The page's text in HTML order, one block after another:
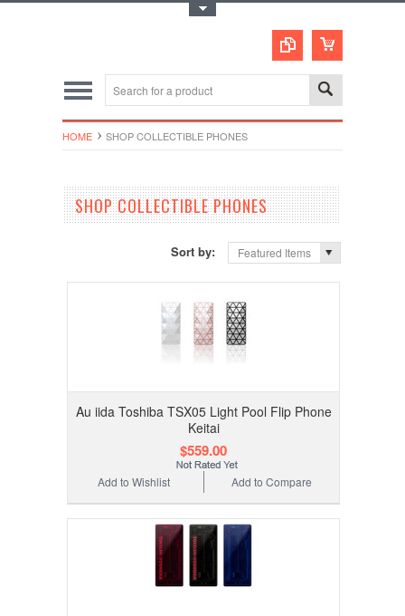
HOME SHOP COLLECTIBLE PHONES
SHOP COLLECTIBLE PHONES
Sort by: Featured Items
Au iida Toshiba TSX05 Light Pool Flip Phone
Keitai
$559.00
Add to Compare
Add to Wishlist